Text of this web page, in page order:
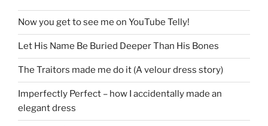
Now you get to see me on YouTube Telly!
Let His Name Be Buried Deeper Than His Bones
The Traitors made me do it (A velour dress story)
Imperfectly Perfect – how I accidentally made an
elegant dress